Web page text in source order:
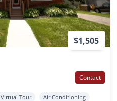
$1,505
Contact
Virtual Tour
Air Conditioning